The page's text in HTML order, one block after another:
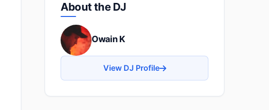
About the DJ
Owain K
View DJ Profile